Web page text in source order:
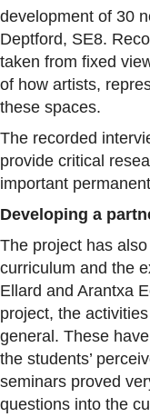
development of 30
Deptford, SE8.
taken from fixed
of how artists,
these spaces.
The recorded
provide critical
important
Developing a
The project has
curriculum and the
Ellard and Arantxa
project, the
general. These
the students’
seminars proved
questions into the